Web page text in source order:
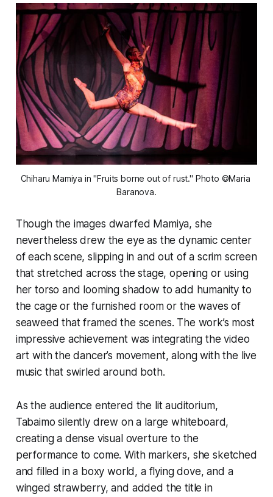
Chiharu Mamiya in "Fruits borne out of rust." Photo ©Maria
Baranova.
Though the images dwarfed Mamiya, she
nevertheless drew the eye as the dynamic center
of each scene, slipping in and out of a scrim screen
that stretched across the stage, opening or using
her torso and looming shadow to add humanity to
the cage or the furnished room or the waves of
seaweed that framed the scenes. The work’s most
impressive achievement was integrating the video
art with the dancer’s movement, along with the live
music that swirled around both.
As the audience entered the lit auditorium,
Tabaimo silently drew on a large whiteboard,
creating a dense visual overture to the
performance to come. With markers, she sketched
and filled in a boxy world, a flying dove, and a
winged strawberry, and added the title in